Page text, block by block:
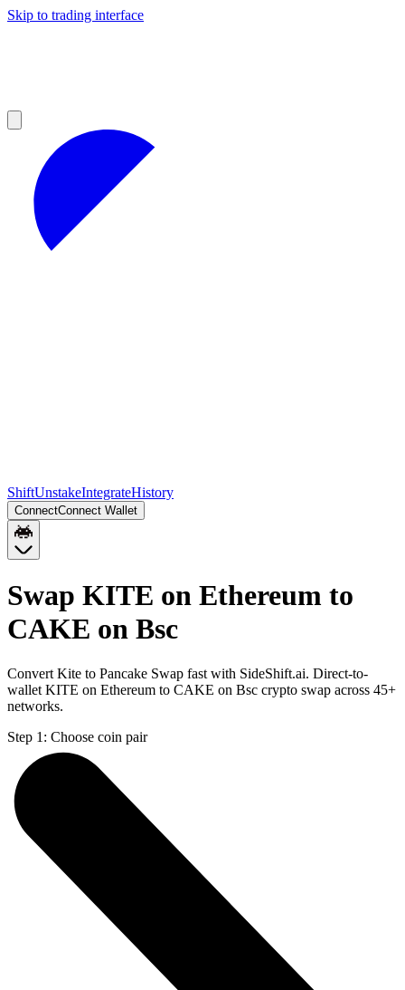
Skip to trading interface
ShiftUnstakeIntegrateHistory
ConnectConnect Wallet
Swap KITE on Ethereum to
CAKE on Bsc
Convert Kite to Pancake Swap fast with SideShift.ai. Direct-to-
wallet KITE on Ethereum to CAKE on Bsc crypto swap across 45+
networks.
Step 1: Choose coin pair